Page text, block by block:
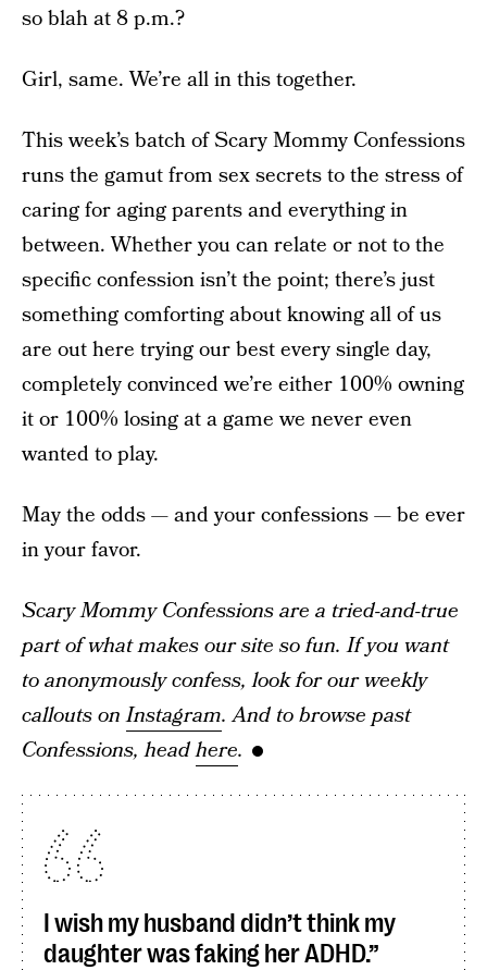
so blah at 8 p.m.?
Girl, same. We’re all in this together.
This week’s batch of Scary Mommy Confessions
runs the gamut from sex secrets to the stress of
caring for aging parents and everything in
between. Whether you can relate or not to the
specific confession isn’t the point; there’s just
something comforting about knowing all of us
are out here trying our best every single day,
completely convinced we’re either 100% owning
it or 100% losing at a game we never even
wanted to play.
May the odds — and your confessions — be ever
in your favor.
Scary Mommy Confessions are a tried-and-true
part of what makes our site so fun. If you want
to anonymously confess, look for our weekly
callouts onInstagram. And to browse past
Confessions, headhere.
I wish my husband didn’t think my
daughter was faking her ADHD.